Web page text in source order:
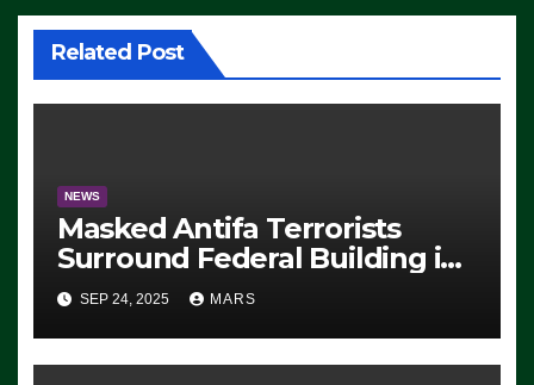
Related Post
NEWS
Masked Antifa Terrorists
Surround Federal Building in
Eugene, Oregon, to Protest
ICE, Block Employees From
Exiting – FEDS MAKE
SEP 24, 2025 MARS